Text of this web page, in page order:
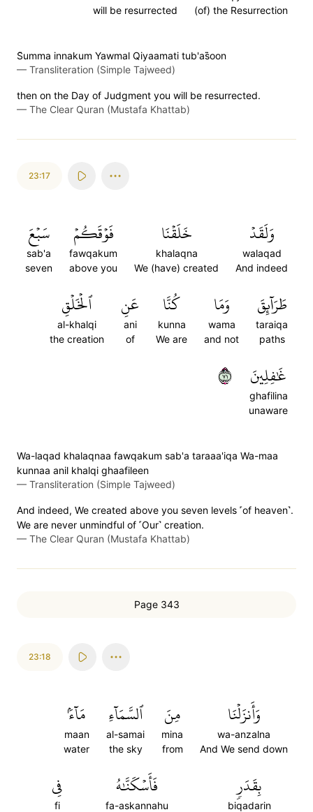
(of) the Resurrection
will be resurrected
S̈̇umma innakum Yawmal Qiyaamati tub'as̈̇oon
— Transliteration (Simple Tajweed)
then on the Day of Judgment you will be resurrected.
— The Clear Quran (Mustafa Khattab)
23:17
وَلَقَدۡ
walaqad
And indeed
خَلَقۡنَا
khalaqna
We (have) created
فَوۡقَكُمۡ
fawqakum
above you
سَبۡعَ
sab'a
seven
طَرَآئِقَ
taraiqa
paths
وَمَا
wama
and not
كُنَّا
kunna
We are
عَنِ
ani
of
ٱلۡخَلۡقِ
al-khalqi
the creation
غَٰفِلِينَ
ghafilina
unaware
١٧
Wa-laqad khalaqnaa fawqakum sab'a taraaa'iqa Wa-maa
kunnaa anil khalqi ghaafileen
— Transliteration (Simple Tajweed)
And indeed, We created above you seven levels ˹of heaven˺.
We are never unmindful of ˹Our˺ creation.
— The Clear Quran (Mustafa Khattab)
Page 343
23:18
وَأَنزَلۡنَا
wa-anzalna
And We send down
مِنَ
mina
from
ٱلسَّمَآءِ
al-samai
the sky
مَآءَۢ
maan
water
بِقَدَرٖ
biqadarin
فَأَسۡكَنَّٰهُ
fa-askannahu
فِي
fi